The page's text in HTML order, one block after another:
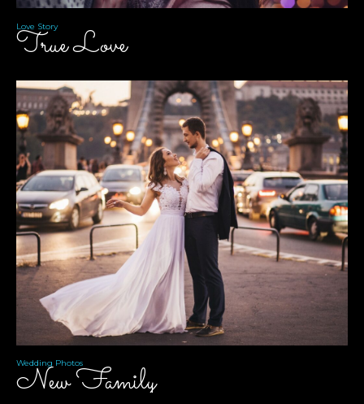
Love Story
True Love
Wedding Photos
New Family